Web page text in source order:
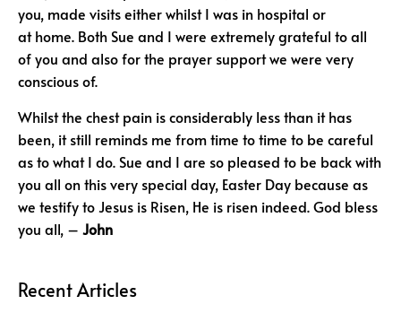
you, made visits either whilst I was in hospital or
at home. Both Sue and I were extremely grateful to all
of you and also for the prayer support we were very
conscious of.
Whilst the chest pain is considerably less than it has
been, it still reminds me from time to time to be careful
as to what I do. Sue and I are so pleased to be back with
you all on this very special day, Easter Day because as
we testify to Jesus is Risen, He is risen indeed. God bless
you all, – John
Recent Articles